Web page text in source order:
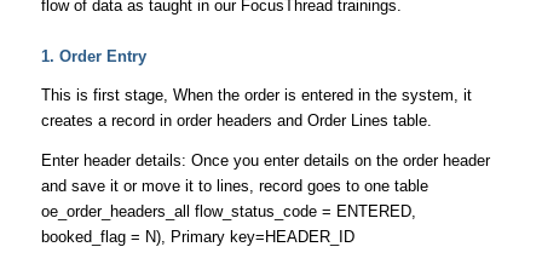
flow of data as taught in our FocusThread trainings.
1. Order Entry
This is first stage, When the order is entered in the system, it
creates a record in order headers and Order Lines table.
Enter header details: Once you enter details on the order header
and save it or move it to lines, record goes to one table
oe_order_headers_all flow_status_code = ENTERED,
booked_flag = N), Primary key=HEADER_ID